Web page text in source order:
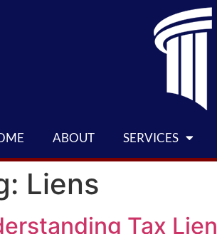
ABOUT SERVICES
Liens
Tax